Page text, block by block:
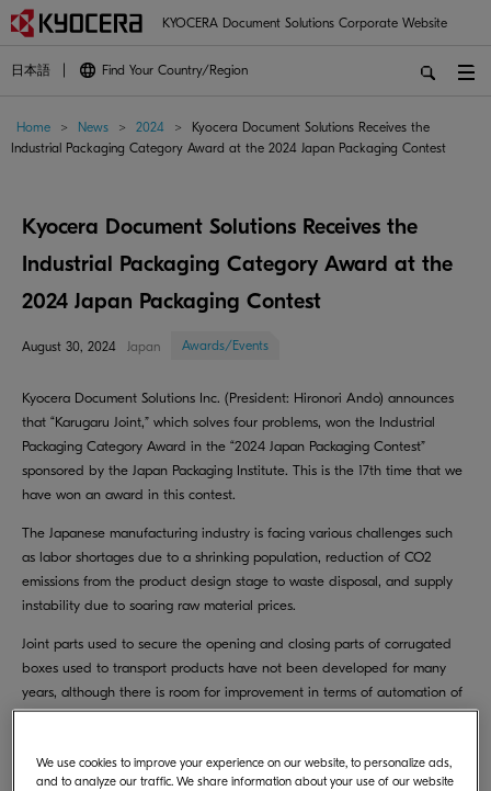
KYOCERA Document Solutions Corporate Website
日本語 Find Your Country/Region
Home > News > 2024 >
Kyocera Document Solutions Receives the
Industrial Packaging Category Award at the 2024 Japan Packaging Contest
Kyocera Document Solutions Receives the
Industrial Packaging Category Award at the
2024 Japan Packaging Contest
August 30, 2024 Japan Awards/Events
Kyocera Document Solutions Inc. (President: Hironori Ando) announces
that “Karugaru Joint,” which solves four problems, won the Industrial
Packaging Category Award in the “2024 Japan Packaging Contest”
sponsored by the Japan Packaging Institute. This is the 17th time that we
have won an award in this contest.
The Japanese manufacturing industry is facing various challenges such
as labor shortages due to a shrinking population, reduction of CO2
emissions from the product design stage to waste disposal, and supply
instability due to soaring raw material prices.
Joint parts used to secure the opening and closing parts of corrugated
boxes used to transport products have not been developed for many
years, although there is room for improvement in terms of automation of
manufacturing, material usage, and transportation efficiency.
To address this situation, we have developed a joint part called
“Karugaru Joint” that solves the above issues by taking advantage of our
We use cookies to improve your experience on our website, to personalize ads,
and to analyze our traffic. We share information about your use of our website